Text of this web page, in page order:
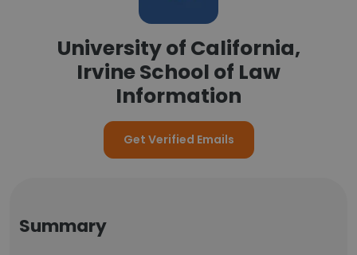
University of California,
Irvine School of Law
Information
Get Verified Emails
Summary